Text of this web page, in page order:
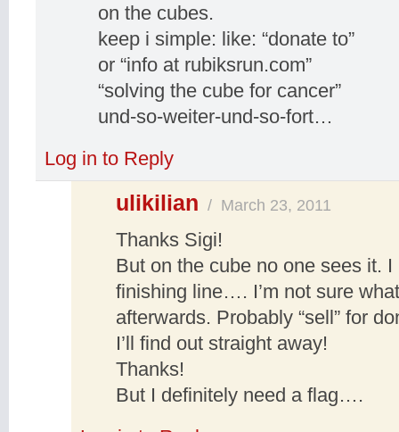
on the cubes.
keep i simple: like: “donate to”
or “info at rubiksrun.com”
“solving the cube for cancer”
und-so-weiter-und-so-fort…
Log in to Reply
ulikilian / March 23, 2011
Thanks Sigi!
But on the cube no one sees it.
finishing line…. I’m not sure
afterwards. Probably “sell” for
I’ll find out straight away!
Thanks!
But I definitely need a flag….